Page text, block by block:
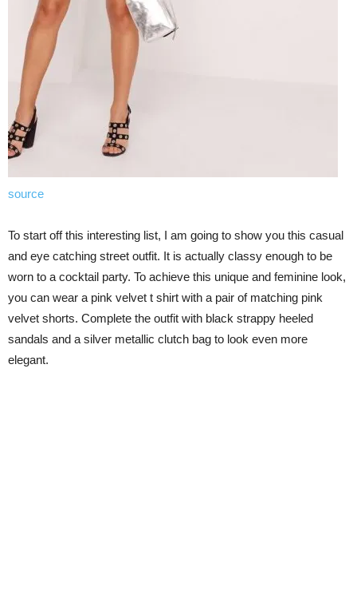
source
To start off this interesting list, I am going to show you this casual
and eye catching street outfit. It is actually classy enough to be
worn to a cocktail party. To achieve this unique and feminine look,
you can wear a pink velvet t shirt with a pair of matching pink
velvet shorts. Complete the outfit with black strappy heeled
sandals and a silver metallic clutch bag to look even more
elegant.